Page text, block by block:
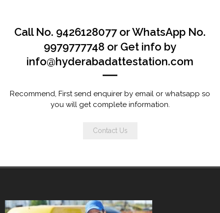
Call No. 9426128077 or WhatsApp No.
9979777748 or Get info by
info@hyderabadattestation.com
Recommend, First send enquirer by email or whatsapp so
you will get complete information.
Contact Us